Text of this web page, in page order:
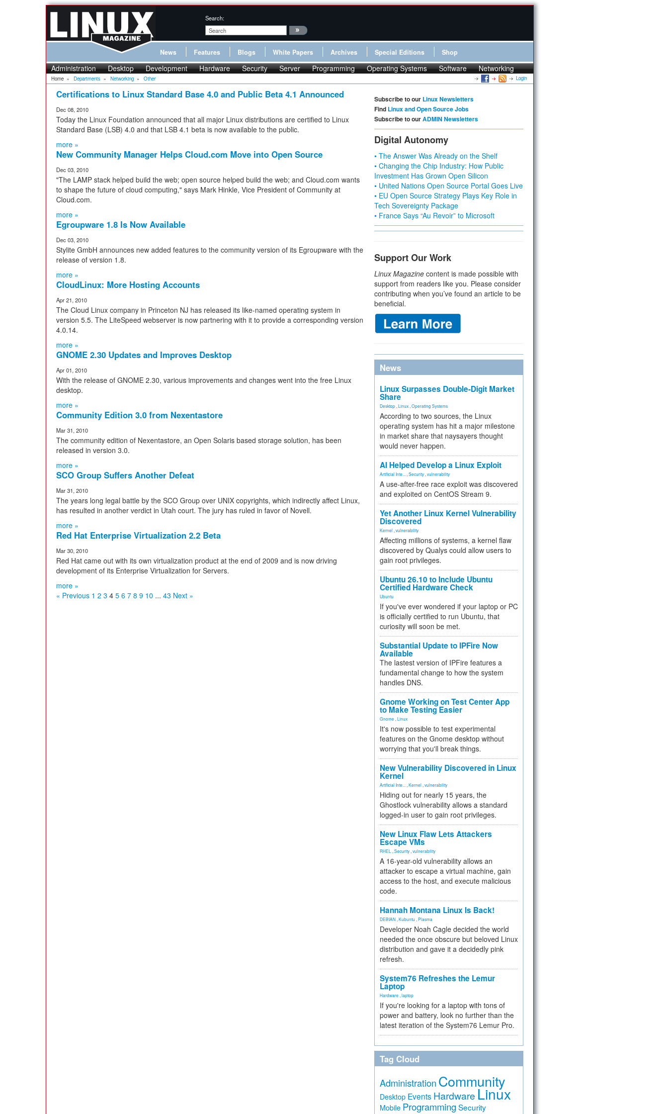
Search:
News Features Blogs White Papers Archives Special Editions Shop
Administration Desktop Development Hardware Security Server Programming Operating Systems Software Networking
Home » Departments » Networking » Other Login
Certifications to Linux Standard Base 4.0 and Public Beta 4.1 Announced
Dec 08, 2010
Today the Linux Foundation announced that all major Linux distributions are certified to Linux
Standard Base (LSB) 4.0 and that LSB 4.1 beta is now available to the public.
more »
New Community Manager Helps Cloud.com Move into Open Source
Dec 03, 2010
"The LAMP stack helped build the web; open source helped build the web; and Cloud.com wants
to shape the future of cloud computing," says Mark Hinkle, Vice President of Community at
Cloud.com.
more »
Egroupware 1.8 Is Now Available
Dec 03, 2010
Stylite GmbH announces new added features to the community version of its Egroupware with the
release of version 1.8.
more »
CloudLinux: More Hosting Accounts
Apr 21, 2010
The Cloud Linux company in Princeton NJ has released its like-named operating system in
version 5.5. The LiteSpeed webserver is now partnering with it to provide a corresponding version
4.0.14.
more »
GNOME 2.30 Updates and Improves Desktop
Apr 01, 2010
With the release of GNOME 2.30, various improvements and changes went into the free Linux
desktop.
more »
Community Edition 3.0 from Nexentastore
Mar 31, 2010
The community edition of Nexentastore, an Open Solaris based storage solution, has been
released in version 3.0.
more »
SCO Group Suffers Another Defeat
Mar 31, 2010
The years long legal battle by the SCO Group over UNIX copyrights, which indirectly affect Linux,
has resulted in another verdict in Utah court. The jury has ruled in favor of Novell.
more »
Red Hat Enterprise Virtualization 2.2 Beta
Mar 30, 2010
Red Hat came out with its own virtualization product at the end of 2009 and is now driving
development of its Enterprise Virtualization for Servers.
more »
« Previous 1 2 3 4 5 6 7 8 9 10 ... 43 Next »
Subscribe to our Linux Newsletters
Find Linux and Open Source Jobs
Subscribe to ourADMIN Newsletters
Digital Autonomy
• The Answer Was Already on the Shelf
• Changing the Chip Industry: How Public
Investment Has Grown Open Silicon
• United Nations Open Source Portal Goes Live
• EU Open Source Strategy Plays Key Role in
Tech Sovereignty Package
• France Says “Au Revoir” to Microsoft
Support Our Work
Linux Magazine content is made possible with
support from readers like you. Please consider
contributing when you’ve found an article to be
beneficial.
News
Linux Surpasses Double-Digit Market
Share
Desktop Linux Operating Systems
According to two sources, the Linux
operating system has hit a major milestone
in market share that naysayers thought
would never happen.
AI Helped Develop a Linux Exploit
Artificial Inte... Security vulnerability
A use-after-free race exploit was discovered
and exploited on CentOS Stream 9.
Yet Another Linux Kernel Vulnerability
Discovered
Kernel vulnerability
Affecting millions of systems, a kernel flaw
discovered by Qualys could allow users to
gain root privileges.
Ubuntu 26.10 to Include Ubuntu
Certified Hardware Check
Ubuntu
If you've ever wondered if your laptop or PC
is officially certified to run Ubuntu, that
curiosity will soon be met.
Substantial Update to IPFire Now
Available
The lastest version of IPFire features a
fundamental change to how the system
handles DNS.
Gnome Working on Test Center App
to Make Testing Easier
Gnome Linux
It's now possible to test experimental
features on the Gnome desktop without
worrying that you'll break things.
New Vulnerability Discovered in Linux
Kernel
Artificial Inte... Kernel vulnerability
Hiding out for nearly 15 years, the
Ghostlock vulnerability allows a standard
logged-in user to gain root privileges.
New Linux Flaw Lets Attackers
Escape VMs
RHEL Security vulnerability
A 16-year-old vulnerability allows an
attacker to escape a virtual machine, gain
access to the host, and execute malicious
code.
Hannah Montana Linux Is Back!
DEBIAN Kubuntu Plasma
Developer Noah Cagle decided the world
needed the once obscure but beloved Linux
distribution and gave it a decidedly pink
refresh.
System76 Refreshes the Lemur
Laptop
Hardware laptop
If you're looking for a laptop with tons of
power and battery, look no further than the
latest iteration of the System76 Lemur Pro.
Tag Cloud
Administration Community
Desktop Events Hardware Linux
Mobile Programming Security